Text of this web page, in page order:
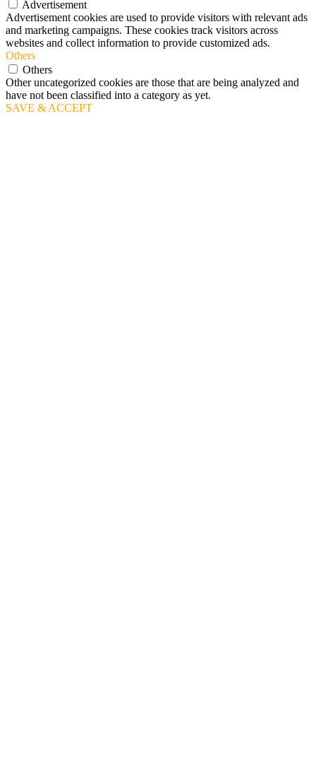
Advertisement
Advertisement cookies are used to provide visitors with relevant ads
and marketing campaigns. These cookies track visitors across
websites and collect information to provide customized ads.
Others
Others
Other uncategorized cookies are those that are being analyzed and
have not been classified into a category as yet.
SAVE & ACCEPT